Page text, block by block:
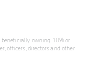
owning 10% or
officers, directors and other